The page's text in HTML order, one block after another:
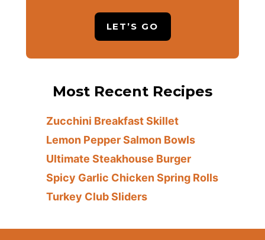
LET’S GO
Most Recent Recipes
Zucchini Breakfast Skillet
Lemon Pepper Salmon Bowls
Ultimate Steakhouse Burger
Spicy Garlic Chicken Spring Rolls
Turkey Club Sliders